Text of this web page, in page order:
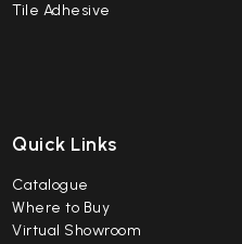
Tile Adhesive
Quick Links
Catalogue
Where to Buy
Virtual Showroom